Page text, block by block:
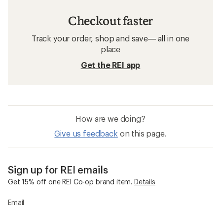
Checkout faster
Track your order, shop and save— all in one
place
Get the REI app
How are we doing?
Give us feedback on this page.
Sign up for REI emails
Get 15% off one REI Co-op brand item. Details
Email